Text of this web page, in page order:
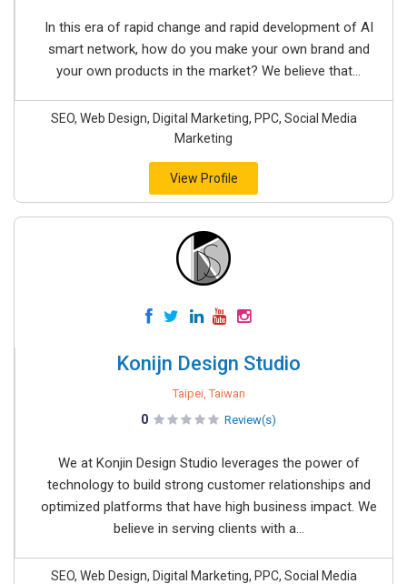
In this era of rapid change and rapid development of AI
smart network, how do you make your own brand and
your own products in the market? We believe that...
SEO, Web Design, Digital Marketing, PPC, Social Media
Marketing
View Profile
Konijn Design Studio
Taipei, Taiwan
0 Review(s)
We at Konjin Design Studio leverages the power of
technology to build strong customer relationships and
optimized platforms that have high business impact. We
believe in serving clients with a...
SEO, Web Design, Digital Marketing, PPC, Social Media